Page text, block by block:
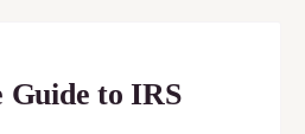
to IRS